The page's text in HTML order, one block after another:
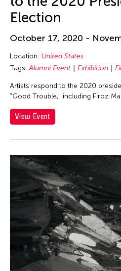
Jolene Chung Ling Mok
Joseph Houseal
Josh Fox
Judha Suwanmongkol
Juju U
Jyoti Bhatt
Kanako Hayashi
Keigo Ayusawa
Keng Sen Ong
Kengo Kuma
Kevin Doyle
Kevin Bubriski
Kim Kiyoung
Kingsley Siu King Ng
Election
October 17, 2020 -
Location: United States
Tags: Alumni Event Exhibition
Artists respond to the 2020
"Good Trouble," including Firoz
View Event